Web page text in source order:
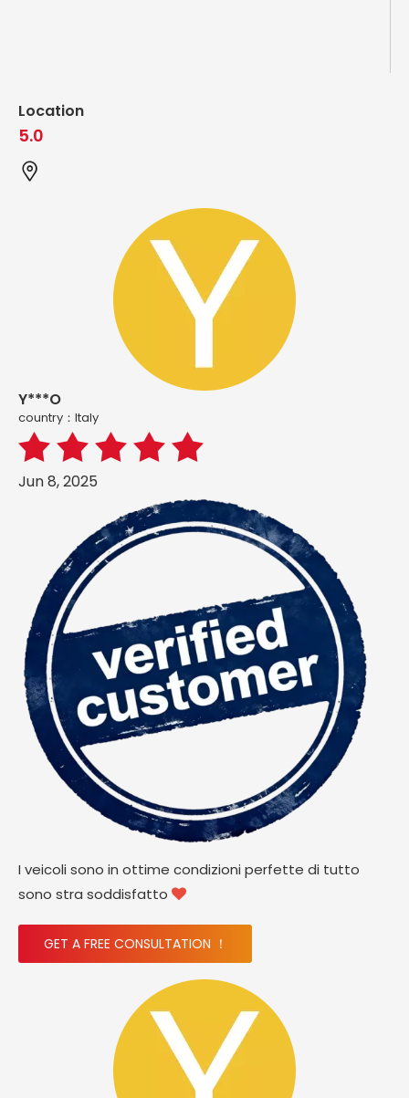
Location
5.0
Y***O
country：ltaly
Jun 8, 2025
I veicoli sono in ottime condizioni perfette di tutto
sono stra soddisfatto 
GET A FREE CONSULTATION ！